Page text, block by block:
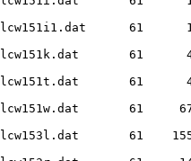
lcw151i1.dat      61
lcw151k.dat       61
lcw151t.dat       61
lcw151w.dat       61
lcw153l.dat       61